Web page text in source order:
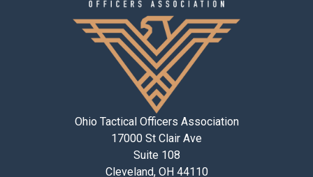
Ohio Tactical Officers Association
17000 St Clair Ave
Suite 108
Cleveland, OH 44110